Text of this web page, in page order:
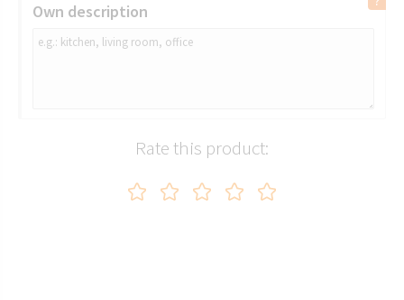
5080 TRICORN
BLACK
Own description
Rate this product: